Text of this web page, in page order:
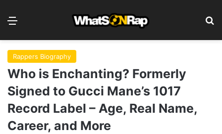
Rappers Biography
Who is Enchanting? Formerly
Signed to Gucci Mane’s 1017
Record Label – Age, Real Name,
Career, and More